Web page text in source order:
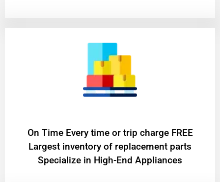
On Time Every time or trip charge FREE
Largest inventory of replacement parts
Specialize in High-End Appliances